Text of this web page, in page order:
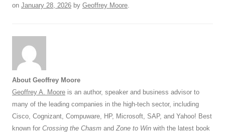
on January 28, 2026 by Geoffrey Moore
About Geoffrey Moore
Geoffrey A. Moore is an author, speaker and business advisor to
many of the leading companies in the high-tech sector, including
Cisco, Cognizant, Compuware, HP, Microsoft, SAP, and Yahoo! Best
known for Crossing the Chasm and Zone to Win with the latest book